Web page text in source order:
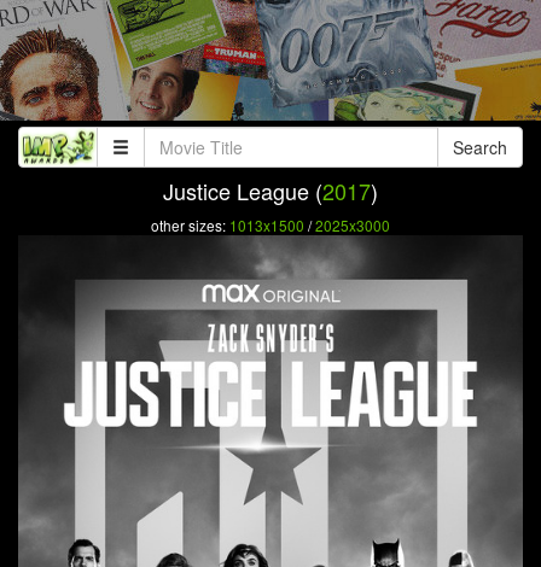
Search
Justice League (2017)
other sizes: 1013x1500 /2025x3000